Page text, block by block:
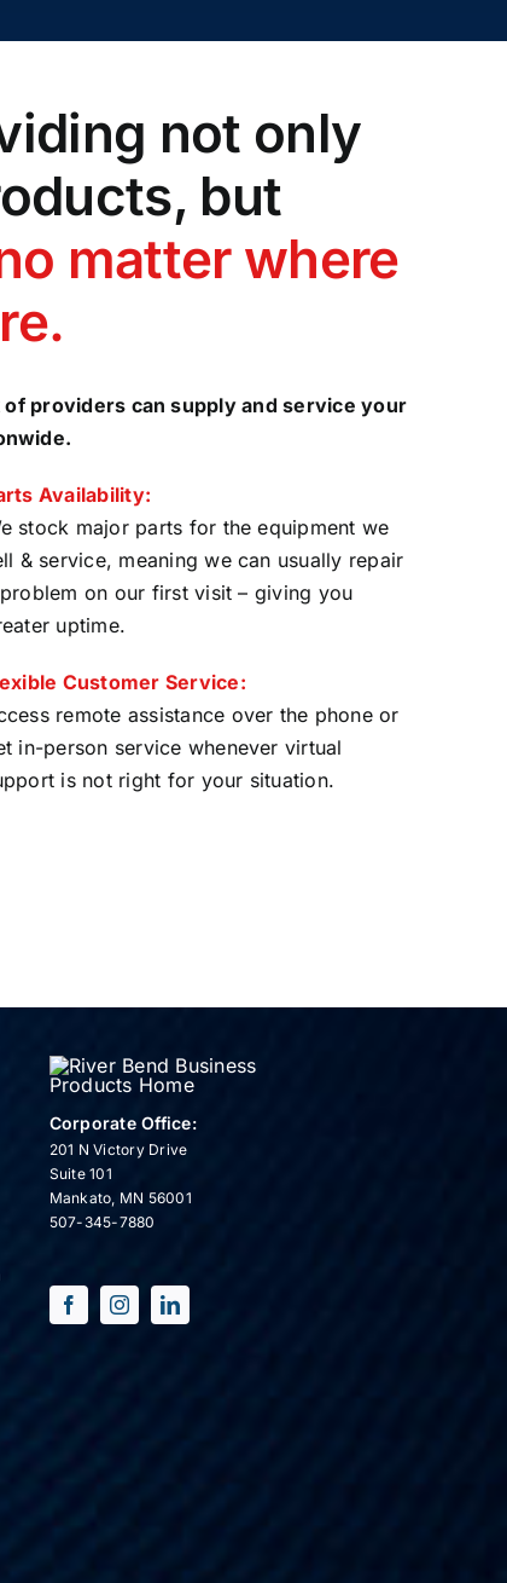
not only
but
matter where
providers can supply and service your
Availability:
stock major parts for the equipment we
& service, meaning we can usually repair
on our first visit – giving you
uptime.
Customer Service:
remote assistance over the phone or
in-person service whenever virtual
is not right for your situation.
Corporate Office:
201 N Victory Drive
Suite 101
Mankato, MN 56001
507-345-7880